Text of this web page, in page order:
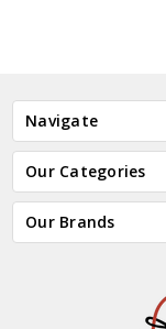
Navigate
Our Categories
Our Brands